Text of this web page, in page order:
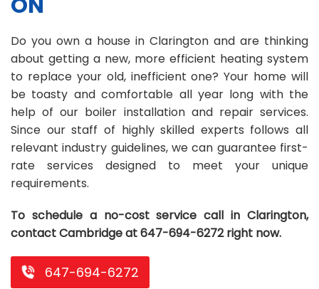
Repair
Heater
Installation
Water
Heater
Maintenance
Tankless
Water
Heater
Repair
Softener
Installation
Water
Softener
Maintenance
Water
Softener
Repair
Services
Area
Rebates
All
Heat
Pump
Rebates
Oil
Furnace
Replacement
Rebate
Electrical
Furnace
Replacement
Rebate
Lucky
Draw
Promotions
About
Us
Blog
Contact
Us
Do you own a house in Clarington and are thinking
about getting a new, more efficient heating system
to replace your old, inefficient one? Your home will
be toasty and comfortable all year long with the
help of our boiler installation and repair services.
Since our staff of highly skilled experts follows all
relevant industry guidelines, we can guarantee first-
rate services designed to meet your unique
requirements.
To schedule a no-cost service call in Clarington,
contact Cambridge at 647-694-6272 right now.
647-694-6272